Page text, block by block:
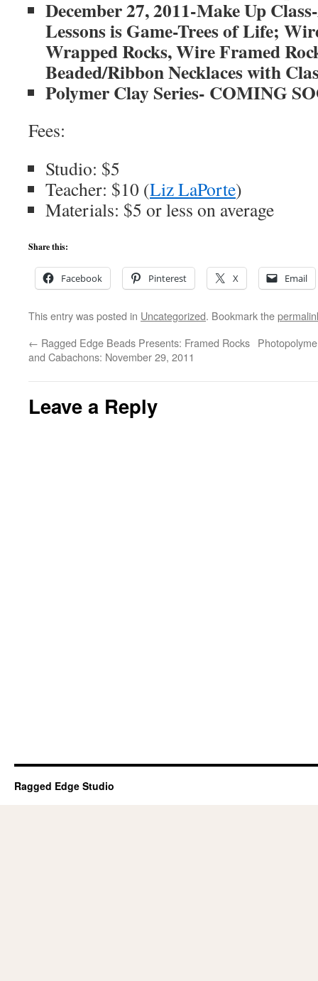
December 27, 2011-Make Up
Lessons is Game-Trees of Life;
Wrapped Rocks, Wire Framed
Beaded/Ribbon Necklaces with
Polymer Clay Series- COMING
Fees:
Studio: $5
Teacher: $10 (Liz LaPorte)
Materials: $5 or less on average
Share this:
Facebook Pinterest X Email
This entry was posted in Uncategorized. Bookmark the
← Ragged Edge Beads Presents: Framed Rocks
and Cabachons: November 29, 2011
Leave a Reply
Ragged Edge Studio